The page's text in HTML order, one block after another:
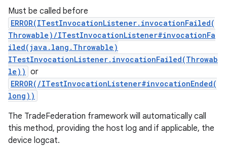
Must be called before
ERROR(ITestInvocationListener.invocationFailed(
Throwable)/ITestInvocationListener#invocationFa
iled(java.lang.Throwable)
ITestInvocationListener.invocationFailed(Throwab
le)) or
ERROR(/ITestInvocationListener#invocationEnded(
long))
The TradeFederation framework will automatically call
this method, providing the host log and if applicable, the
device logcat.